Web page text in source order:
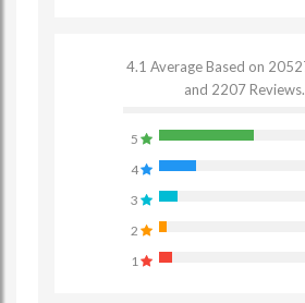
4.1 Average Based on
and 2207 Reviews.
5
4
3
2
1